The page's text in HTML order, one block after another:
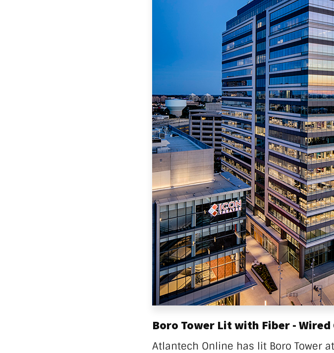
Call
Boro Tower Lit with Fiber -
Atlantech Online has lit Boro Tower